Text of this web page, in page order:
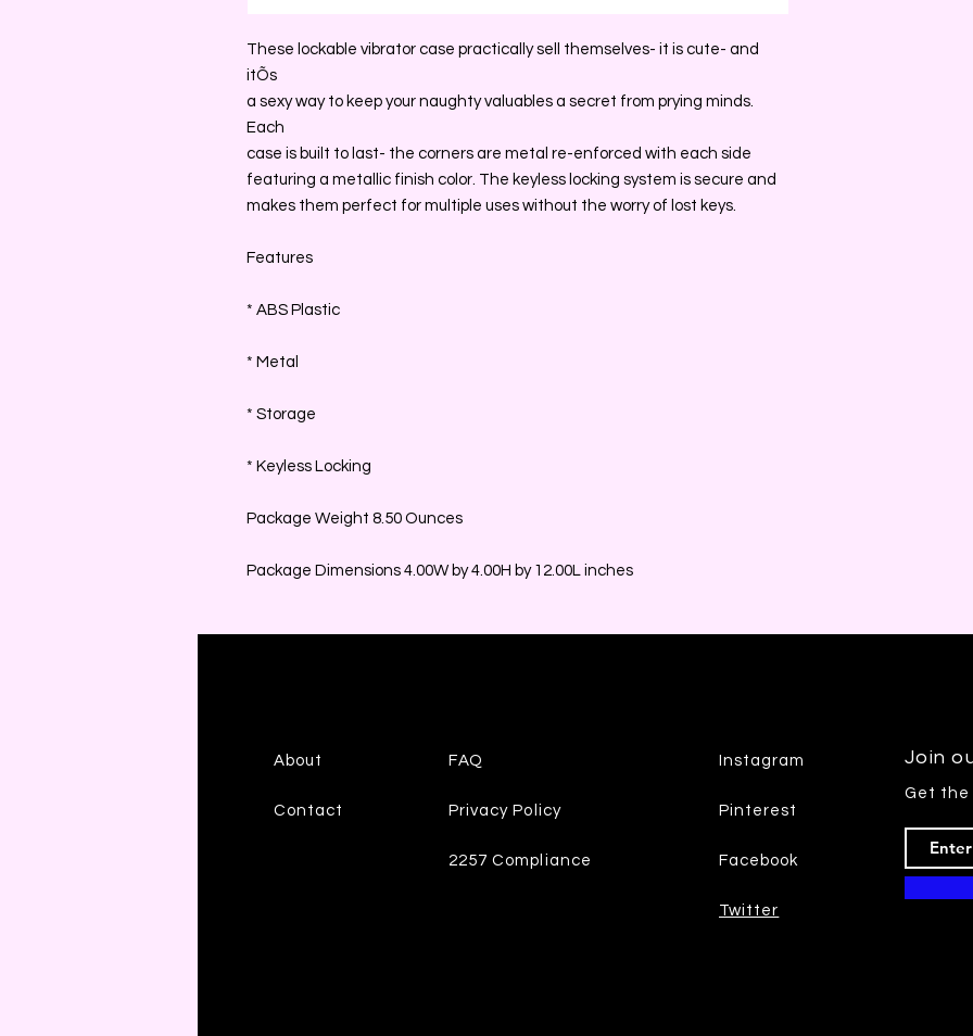
These lockable vibrator case practically sell themselves- it is cute- and
itÕs
a sexy way to keep your naughty valuables a secret from prying minds.
Each
case is built to last- the corners are metal re-enforced with each side
featuring a metallic finish color. The keyless locking system is secure and
makes them perfect for multiple uses without the worry of lost keys.
Features
* ABS Plastic
* Metal
* Storage
* Keyless Locking
Package Weight 8.50 Ounces
Package Dimensions 4.00W by 4.00H by 12.00L inches
About
Contact
FAQ
Privacy Policy
2257 Compliance
Instagram
Pinterest
Facebook
Twitter
Join
Get the